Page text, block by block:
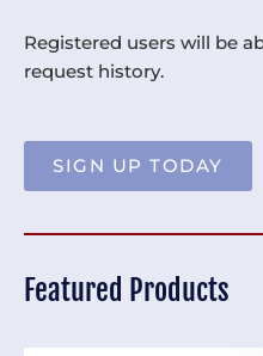
Registered users will be
request history.
SIGN UP TODAY
Featured Products